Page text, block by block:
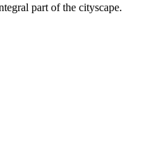
part of the cityscape.